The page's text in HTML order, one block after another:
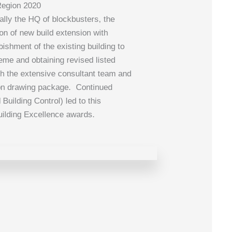
2020
the HQ of blockbusters, the
of new build extension with
of the existing building to
and obtaining revised listed
the extensive consultant team and
drawing package. Continued
Control) led to this
Excellence awards.